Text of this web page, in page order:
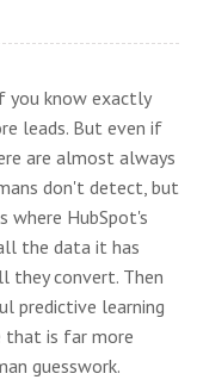
you know exactly
leads. But even if
are almost always
don't detect, but
where HubSpot's
the data it has
they convert. Then
predictive learning
that is far more
guesswork.